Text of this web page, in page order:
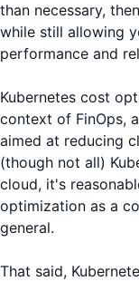
than necessary,
while still allowing
performance and
Kubernetes cost
context of FinOps,
aimed at reducing
(though not all)
cloud, it's
optimization as a
general.
That said,